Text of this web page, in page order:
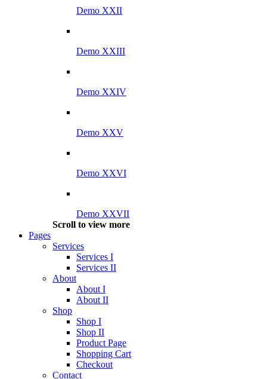
Demo XXII
Demo XXIII
Demo XXIV
Demo XXV
Demo XXVI
Demo XXVII
Scroll to view more
Pages
Services
Services I
Services II
About
About I
About II
Shop
Shop I
Shop II
Product Page
Shopping Cart
Checkout
Contact